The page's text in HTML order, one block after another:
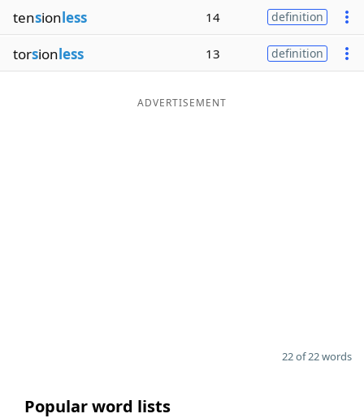
tensionless 14 definition
torsionless 13 definition
ADVERTISEMENT
22 of 22 words
Popular word lists